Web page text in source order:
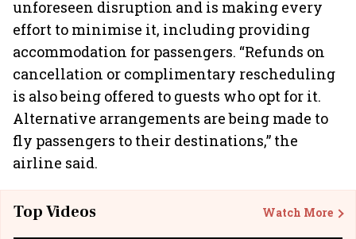
unforeseen disruption and is making every
effort to minimise it, including providing
accommodation for passengers. “Refunds on
cancellation or complimentary rescheduling
is also being offered to guests who opt for it.
Alternative arrangements are being made to
fly passengers to their destinations,” the
airline said.
Top Videos Watch More